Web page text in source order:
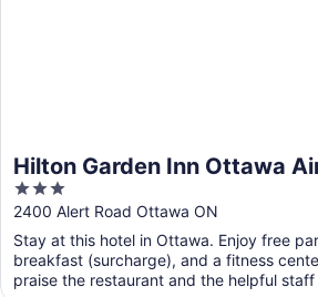
Hilton Garden Inn Ottawa
3
out
of
5
2400 Alert Road Ottawa ON
Stay at this hotel in Ottawa. Enjoy free
breakfast (surcharge), and a fitness
praise the restaurant and the helpful staff